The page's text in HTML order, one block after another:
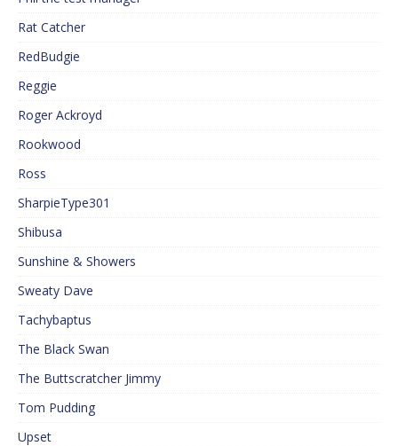
Rat Catcher
RedBudgie
Reggie
Roger Ackroyd
Rookwood
Ross
SharpieType301
Shibusa
Sunshine & Showers
Sweaty Dave
Tachybaptus
The Black Swan
The Buttscratcher Jimmy
Tom Pudding
Upset